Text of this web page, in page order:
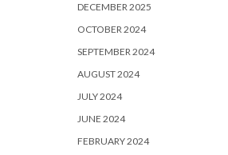
DECEMBER 2025
OCTOBER 2024
SEPTEMBER 2024
AUGUST 2024
JULY 2024
JUNE 2024
FEBRUARY 2024